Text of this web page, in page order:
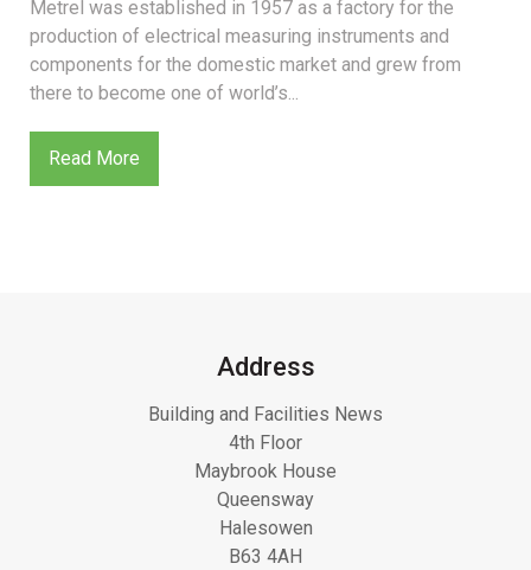
Metrel was established in 1957 as a factory for the
production of electrical measuring instruments and
components for the domestic market and grew from
there to become one of world’s...
Read More
Address
Building and Facilities News
4th Floor
Maybrook House
Queensway
Halesowen
B63 4AH